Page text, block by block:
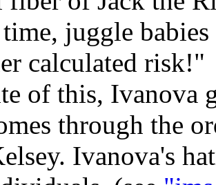
time, juggle
calculated risk!"
of this, Ivanova
through the
Ivanova's